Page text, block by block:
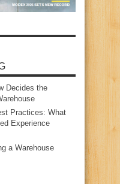
Decides the
Practices: What
Experience
a Warehouse